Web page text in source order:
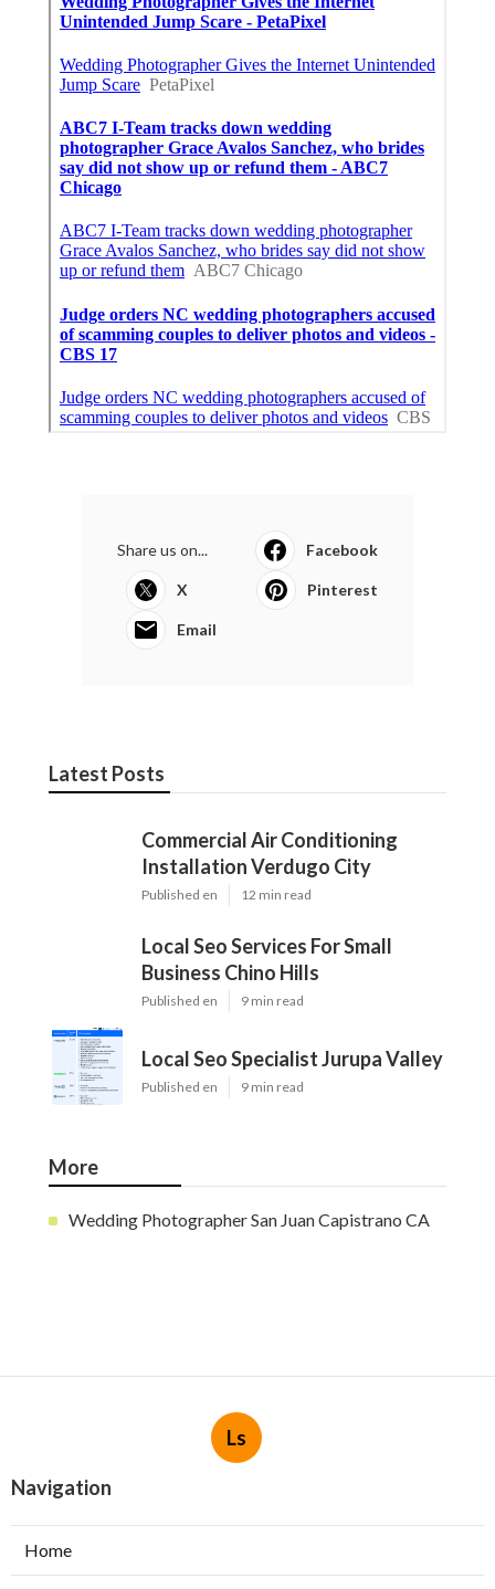
Share us on... Facebook
X Pinterest
Email
Latest Posts
Commercial Air Conditioning
Installation Verdugo City
Published en 12 min read
Local Seo Services For Small
Business Chino Hills
Published en 9 min read
Local Seo Specialist Jurupa Valley
Published en 9 min read
More
Wedding Photographer San Juan Capistrano CA
Ls
Navigation
Home